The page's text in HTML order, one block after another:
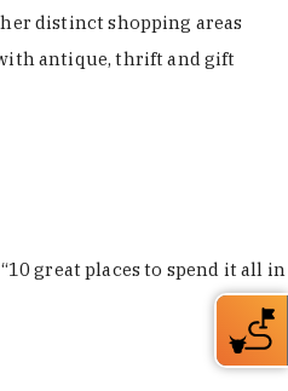
distinct shopping areas
antique, thrift and gift
great places to spend it all in